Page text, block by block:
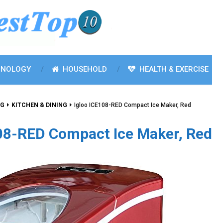
HOUSEHOLD HEALTH & EXERCISE
KITCHEN & DINING Igloo ICE108-RED Compact Ice Maker, Red
RED Compact Ice Maker, Red